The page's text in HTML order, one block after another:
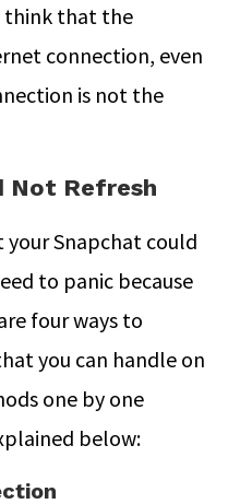
think that the
connection, even
is not the
Not Refresh
your Snapchat could
to panic because
four ways to
you can handle on
one by one
below: